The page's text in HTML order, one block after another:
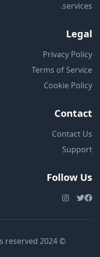
services.
Legal
Privacy Policy
Terms of Service
Cookie Policy
Contact
Contact Us
Support
Follow Us
© 2024 AllSpots.com. All rights reserved.